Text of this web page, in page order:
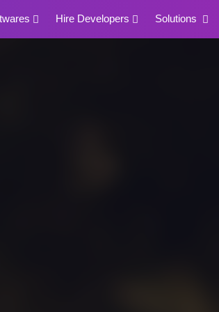
Hire Developers Solutions